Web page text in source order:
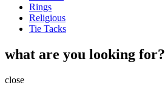
Rings
Religious
Tie Tacks
what are you looking for?
close